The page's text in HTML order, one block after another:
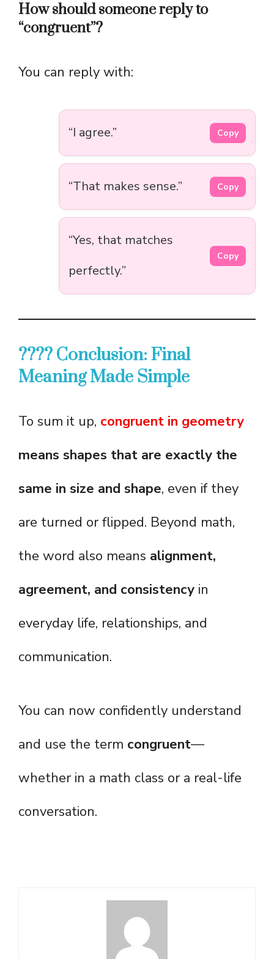
How should someone reply to
“congruent”?
You can reply with:
“I agree.” Copy
“That makes sense.” Copy
“Yes, that matches
perfectly.”
Copy
???? Conclusion: Final
Meaning Made Simple
To sum it up, congruent in geometry
means shapes that are exactly the
same in size and shape, even if they
are turned or flipped. Beyond math,
the word also means alignment,
agreement, and consistency in
everyday life, relationships, and
communication.
You can now confidently understand
and use the term congruent—
whether in a math class or a real-life
conversation.